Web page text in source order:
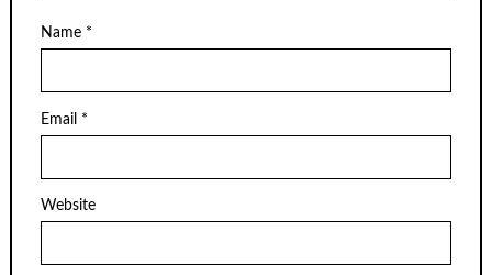
Name *
Email *
Website